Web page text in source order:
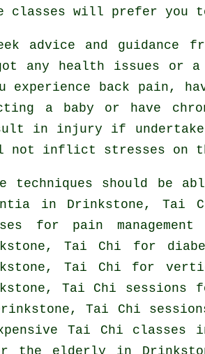
classes will prefer you
advice and guidance
health issues or a
back pain,
a baby or have
in injury if
not inflict stresses on
techniques should be
in Drinkstone, Tai
for pain
Tai Chi for
Tai Chi for
Tai Chi sessions
Tai Chi
Tai Chi classes